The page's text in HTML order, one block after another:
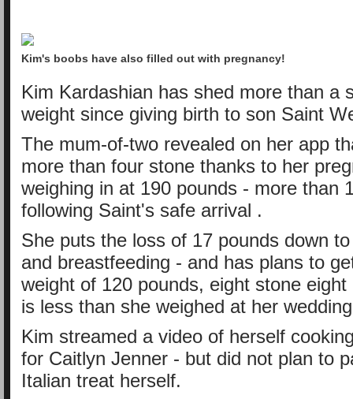
Kim's boobs have also filled out with pregnancy!
Kim Kardashian has shed more than a
weight since giving birth to son Saint
The mum-of-two revealed on her app
more than four stone thanks to her
weighing in at 190 pounds - more than
following Saint's safe arrival .
She puts the loss of 17 pounds down
and breastfeeding - and has plans to
weight of 120 pounds, eight stone eight
is less than she weighed at her
Kim streamed a video of herself
for Caitlyn Jenner - but did not plan to
Italian treat herself.